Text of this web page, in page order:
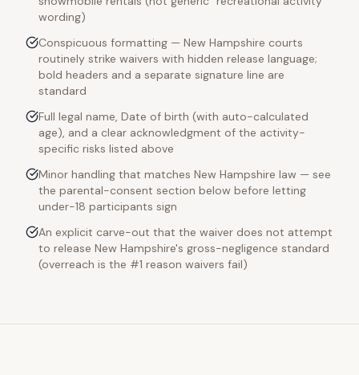
wording)
Conspicuous formatting — New Hampshire courts
routinely strike waivers with hidden release language;
bold headers and a separate signature line are
standard
Full legal name, Date of birth (with auto-calculated
age), and a clear acknowledgment of the activity-
specific risks listed above
Minor handling that matches New Hampshire law — see
the parental-consent section below before letting
under-18 participants sign
An explicit carve-out that the waiver does not attempt
to release New Hampshire's gross-negligence standard
(overreach is the #1 reason waivers fail)